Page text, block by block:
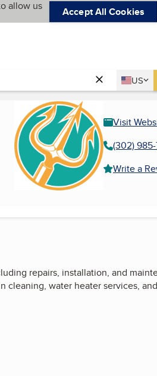
allow us
Accept All Cookies
Country
US
United
Visit
(302)
Write a
repairs, installation, and
cleaning, water heater services,